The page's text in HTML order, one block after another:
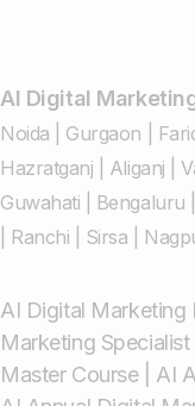
AI Digital
Noida Gurgaon
Hazratganj
Aliganj |
Guwahati
Bengaluru
Ranchi Sirsa
AI Digital Marketing
Marketing Specialist
Master Course| AI